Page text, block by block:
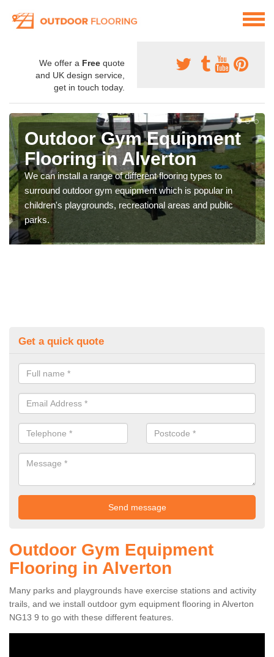
We offer a Free quote
and UK design service,
get in touch today.
Outdoor Gym Equipment
Flooring in Alverton
We can install a range of different flooring types to
surround outdoor gym equipment which is popular in
children's playgrounds, recreational areas and public
parks.
Get a quick quote
Outdoor Gym Equipment
Flooring in Alverton
Many parks and playgrounds have exercise stations and activity
trails, and we install outdoor gym equipment flooring in Alverton
NG13 9 to go with these different features.